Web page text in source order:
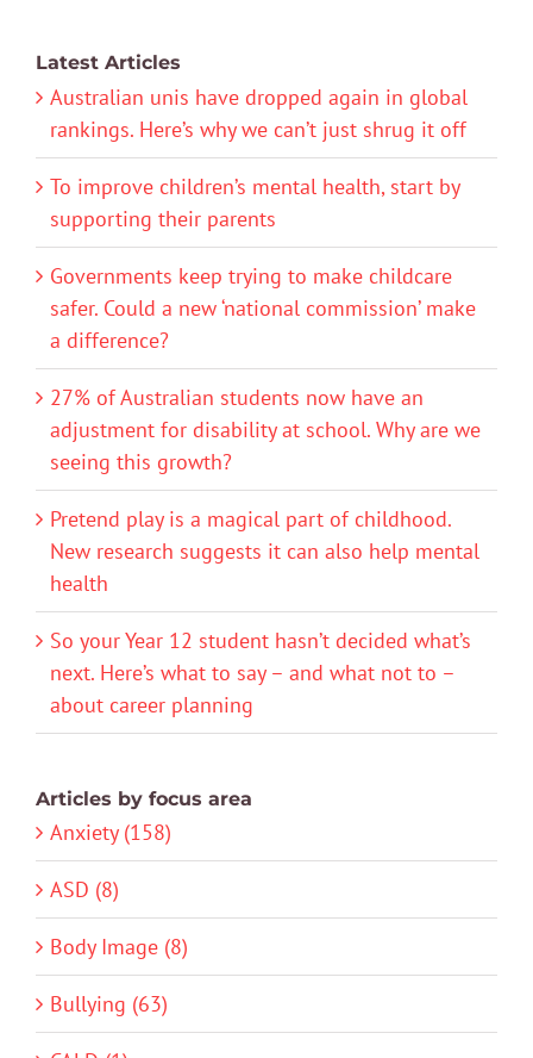
Latest Articles
Australian unis have dropped again in global
rankings. Here’s why we can’t just shrug it off
To improve children’s mental health, start by
supporting their parents
Governments keep trying to make childcare
safer. Could a new ‘national commission’ make
a difference?
27% of Australian students now have an
adjustment for disability at school. Why are we
seeing this growth?
Pretend play is a magical part of childhood.
New research suggests it can also help mental
health
So your Year 12 student hasn’t decided what’s
next. Here’s what to say – and what not to –
about career planning
Articles by focus area
Anxiety (158)
ASD (8)
Body Image (8)
Bullying (63)